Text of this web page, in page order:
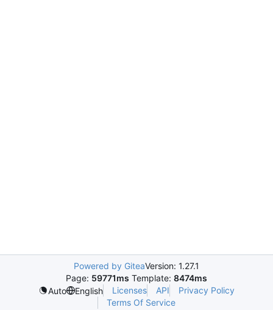
Powered by GiteaVersion: 1.27.1
Page: 59771ms Template: 8474ms
Auto
English Licenses API
Privacy Policy
Terms Of Service